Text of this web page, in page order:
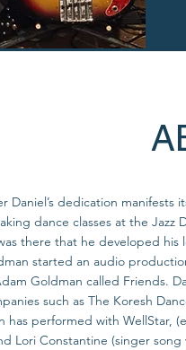
Daniel’s dedication manifests
dance classes at the
there that he developed his
started an audio
Goldman called Friends.
such as The Koresh
has performed with WellStar,
Lori Constantine (singer